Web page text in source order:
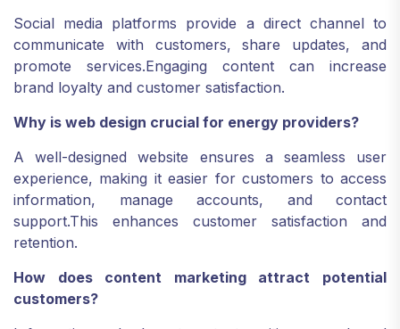
Social media platforms provide a direct channel to
communicate with customers, share updates, and
promote services.Engaging content can increase
brand loyalty and customer satisfaction.
Why is web design crucial for energy providers?
A well-designed website ensures a seamless user
experience, making it easier for customers to access
information, manage accounts, and contact
support.This enhances customer satisfaction and
retention.
How does content marketing attract potential
customers?